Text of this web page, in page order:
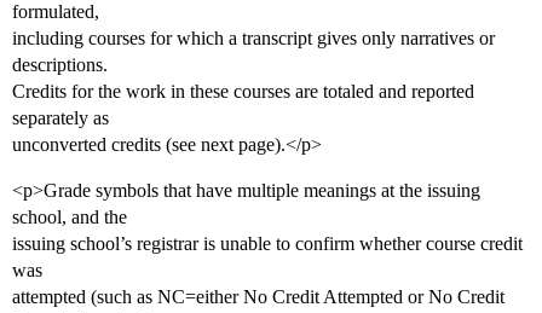
formulated,
including courses for which a transcript gives only narratives or
descriptions.
Credits for the work in these courses are totaled and reported
separately as
unconverted credits (see next page).</p>
<p>Grade symbols that have multiple meanings at the issuing
school, and the
issuing school’s registrar is unable to confirm whether course credit
was
attempted (such as NC=either No Credit Attempted or No Credit